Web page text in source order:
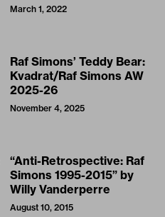
March 1, 2022
Raf Simons’ Teddy Bear:
Kvadrat/Raf Simons AW
2025-26
November 4, 2025
“Anti-Retrospective: Raf
Simons 1995-2015” by
Willy Vanderperre
August 10, 2015